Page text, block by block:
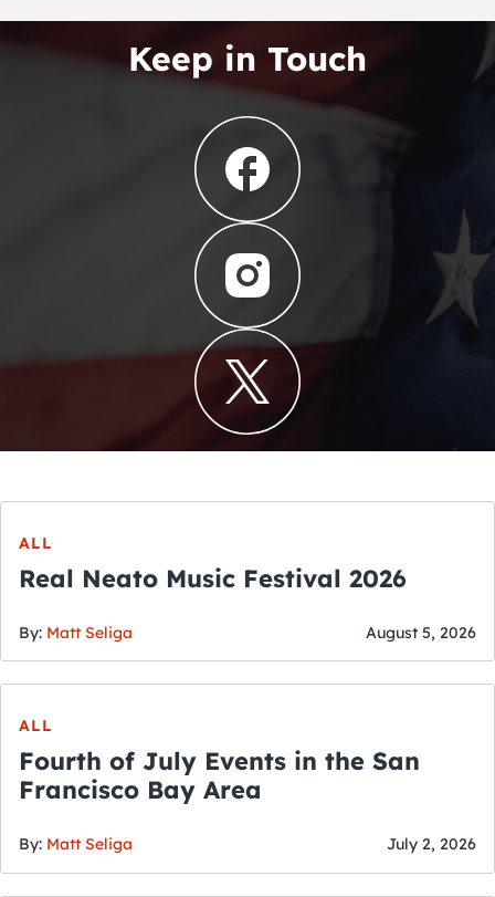
Keep in Touch
ALL
Real Neato Music Festival 2026
By: Matt Seliga August 5, 2026
ALL
Fourth of July Events in the San
Francisco Bay Area
By: Matt Seliga July 2, 2026